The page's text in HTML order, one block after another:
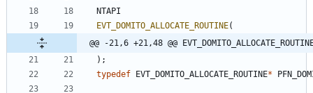
NTAPI
EVT_DOMITO_ALLOCATE_ROUTINE(
@@ -21,6 +21,48 @@
) ;
typedef EVT_DOMITO_ALLOCATE_ROUTINE*